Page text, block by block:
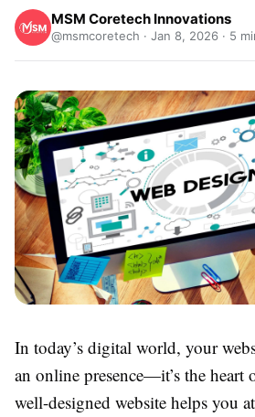
MSM Coretech Innovations
@msmcoretech · Jan 8, 2026 · 5
In today’s digital world, your
an online presence—it’s the heart
well-designed website helps you